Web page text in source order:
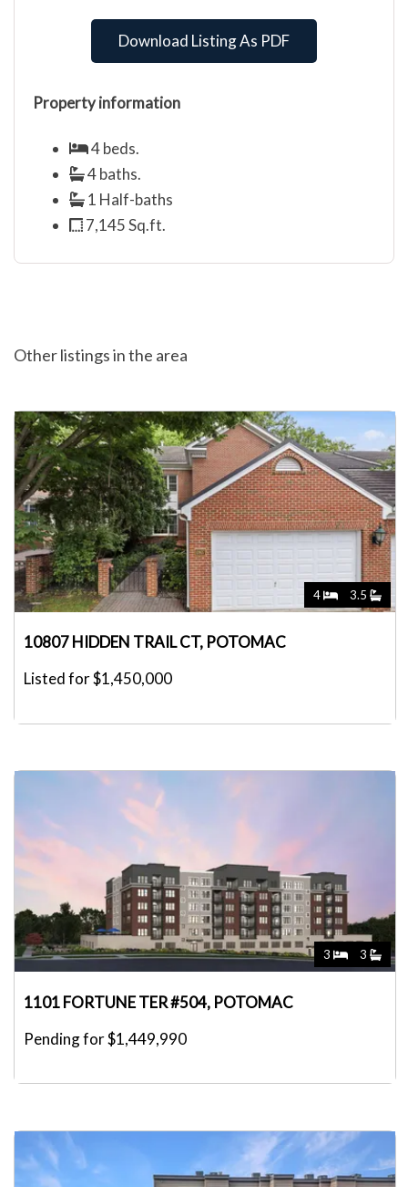
Download Listing As PDF
Property information
4 beds.
4 baths.
1 Half-baths
7,145 Sq.ft.
Other listings in the area
4 3.5
10807 HIDDEN TRAIL CT, POTOMAC
Listed for $1,450,000
3 3
1101 FORTUNE TER #504, POTOMAC
Pending for $1,449,990